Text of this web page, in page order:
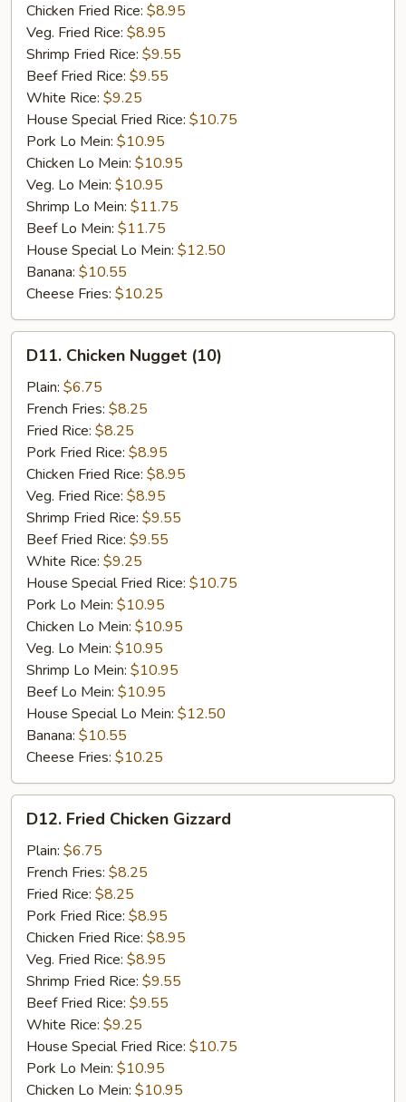
Chicken Fried Rice: $8.95
Veg. Fried Rice: $8.95
Shrimp Fried Rice: $9.55
Beef Fried Rice: $9.55
White Rice: $9.25
House Special Fried Rice: $10.75
Pork Lo Mein: $10.95
Chicken Lo Mein: $10.95
Veg. Lo Mein: $10.95
Shrimp Lo Mein: $11.75
Beef Lo Mein: $11.75
House Special Lo Mein: $12.50
Banana: $10.55
Cheese Fries: $10.25
Chicken
Nugget
(10)
D11. Chicken Nugget (10)
Plain: $6.75
French Fries: $8.25
Fried Rice: $8.25
Pork Fried Rice: $8.95
Chicken Fried Rice: $8.95
Veg. Fried Rice: $8.95
Shrimp Fried Rice: $9.55
Beef Fried Rice: $9.55
White Rice: $9.25
House Special Fried Rice: $10.75
Pork Lo Mein: $10.95
Chicken Lo Mein: $10.95
Veg. Lo Mein: $10.95
Shrimp Lo Mein: $10.95
Beef Lo Mein: $10.95
House Special Lo Mein: $12.50
Banana: $10.55
Cheese Fries: $10.25
Fried
Chicken
Gizzard
D12. Fried Chicken Gizzard
Plain: $6.75
French Fries: $8.25
Fried Rice: $8.25
Pork Fried Rice: $8.95
Chicken Fried Rice: $8.95
Veg. Fried Rice: $8.95
Shrimp Fried Rice: $9.55
Beef Fried Rice: $9.55
White Rice: $9.25
House Special Fried Rice: $10.75
Pork Lo Mein: $10.95
Chicken Lo Mein: $10.95